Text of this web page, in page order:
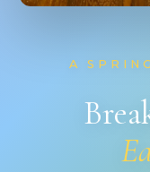
A